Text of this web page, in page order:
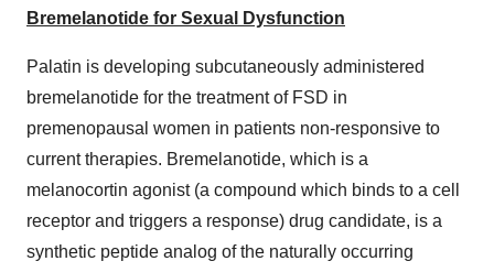
Bremelanotide for Sexual Dysfunction
Palatin is developing subcutaneously administered
bremelanotide for the treatment of FSD in
premenopausal women in patients non-responsive to
current therapies. Bremelanotide, which is a
melanocortin agonist (a compound which binds to a cell
receptor and triggers a response) drug candidate, is a
synthetic peptide analog of the naturally occurring